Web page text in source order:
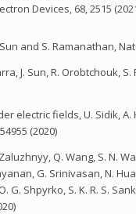
Devices, 68, 2515
and S. Ramanathan,
J. Sun, R. Orobtchouk,
electric fields, U. Sidik, A.
(2020)
Q. Wang, S. N.
G. Srinivasan, N.
G. Shpyrko, S. K. R. S.